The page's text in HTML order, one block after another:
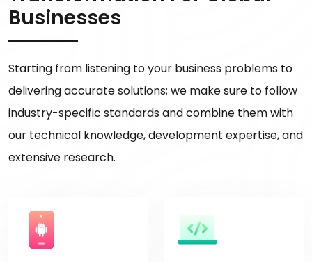
Businesses
Starting from listening to your business problems to
delivering accurate solutions; we make sure to follow
industry-specific standards and combine them with
our technical knowledge, development expertise, and
extensive research.